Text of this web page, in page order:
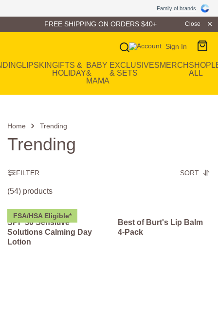
Family of brands
FREE SHIPPING ON ORDERS $40+ Close
Sign In
Main Navigation
LIPSKINGIFTS &
HOLIDAY
BABY
&
MAMA
EXCLUSIVES
& SETS
MERCH SHOP
ALL
Home Trending
Trending
FILTER SORT
(54) products
FSA/HSA Eligible*
SPF 30 Sensitive
Solutions Calming Day
Lotion
Best of Burt's Lip Balm
4-Pack